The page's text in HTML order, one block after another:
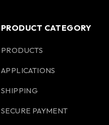
PRODUCT CATEGORY
PRODUCTS
APPLICATIONS
SHIPPING
SECURE PAYMENT